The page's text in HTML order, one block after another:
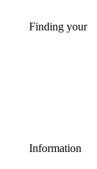
Finding your
Information